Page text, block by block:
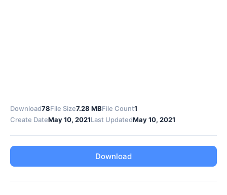
Download78File Size7.28 MBFile Count1
Create DateMay 10, 2021Last UpdatedMay 10, 2021
Download